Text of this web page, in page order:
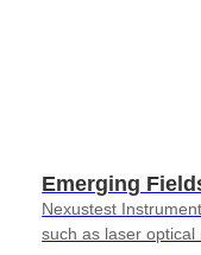
Emerging
Nexustest
such as laser optical